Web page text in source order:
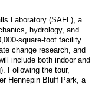
Laboratory (SAFL), a
hydrology, and
square-foot facility.
change research, and
include both indoor and
Following the tour,
Hennepin Bluff Park, a